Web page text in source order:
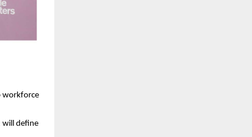
workforce
will define